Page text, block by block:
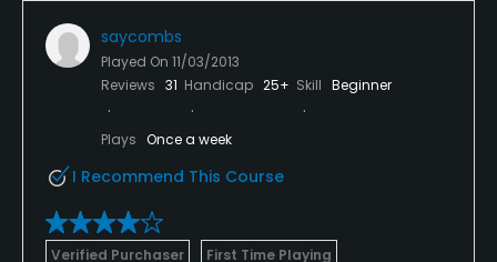
saycombs
Played On 11/03/2013
Reviews 31 Handicap 25+ Skill Beginner
Plays Once a week
I Recommend This Course
Verified Purchaser First Time Playing